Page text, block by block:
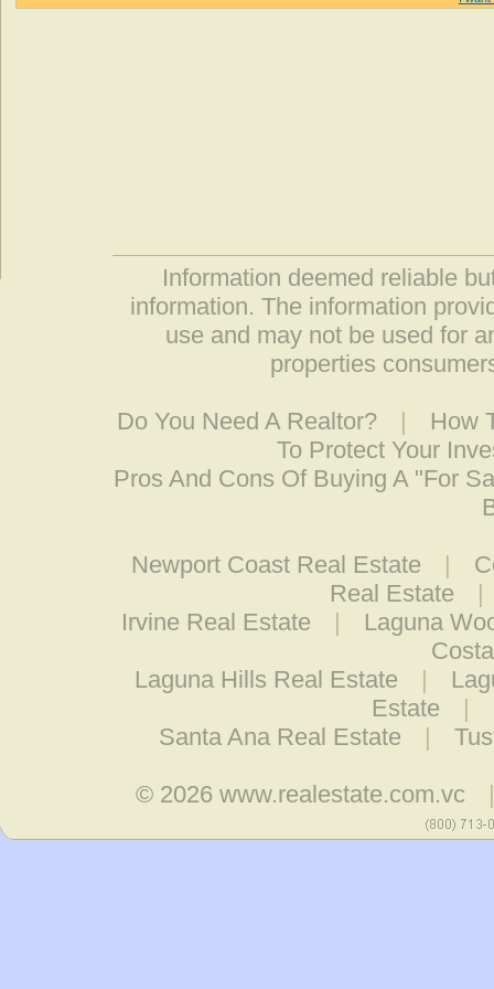
Information deemed reliable
information. The information
use and may not be used for
properties
Do You Need A Realtor? |
How
To Protect Your
Pros And Cons Of Buying A "For
Newport Coast Real Estate |
Real Estate
|
Irvine Real Estate
|
Laguna
Laguna Hills Real Estate
|
Estate
|
Santa Ana Real Estate
|
© 2026www.realestate.com.vc